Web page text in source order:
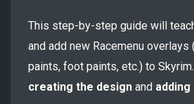
This step-by-step guide will
and add new Racemenu overlays
paints, foot paints, etc.) to
creating the design and